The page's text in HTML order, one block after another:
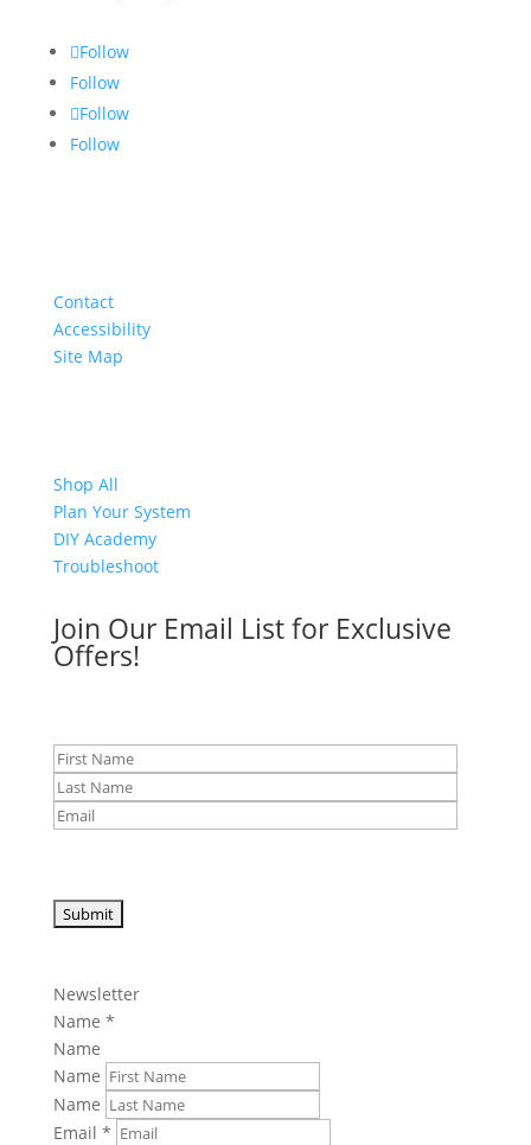
Follow
Follow
Follow
Follow
Contact
Accessibility
Site Map
Shop All
Plan Your System
DIY Academy
Troubleshoot
Join Our Email List for Exclusive
Offers!
Newsletter
Name *
Name
Name
Name
Email *